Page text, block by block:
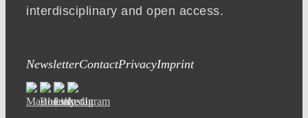
interdisciplinary and open access.
NewsletterContactPrivacyImprint